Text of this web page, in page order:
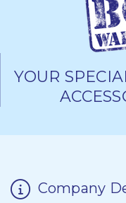
YOUR
Company